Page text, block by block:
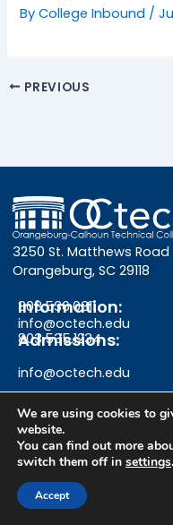
ByCollege Inbound /
PREVIOUS
3250 St. Matthews Road
Orangeburg, SC 29118
Information:
803.536.0311
info@octech.edu
Admissions:
803.535.1234
info@octech.edu
F
a
c
Y I
Give
We are using cookies to
website.
You can find out more
switch them off in settings.
Accept